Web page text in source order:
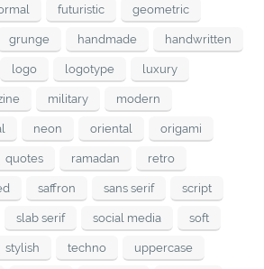
futuristic geometric
grunge handmade handwritten
logo logotype luxury
military modern
neon oriental origami
quotes ramadan retro
saffron sans serif script
slab serif social media soft
stylish techno uppercase